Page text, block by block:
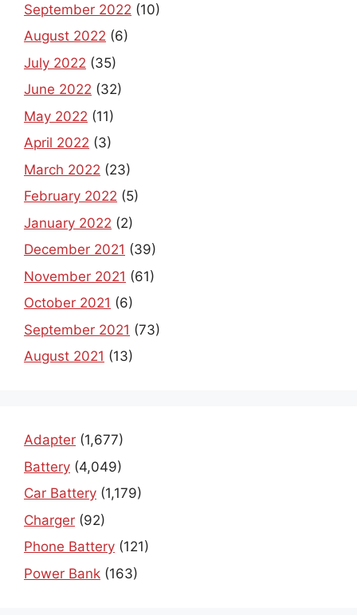
September 2022 (10)
August 2022 (6)
July 2022 (35)
June 2022 (32)
May 2022 (11)
April 2022 (3)
March 2022 (23)
February 2022 (5)
January 2022 (2)
December 2021 (39)
November 2021 (61)
October 2021 (6)
September 2021 (73)
August 2021 (13)
Adapter (1,677)
Battery (4,049)
Car Battery (1,179)
Charger (92)
Phone Battery (121)
Power Bank (163)